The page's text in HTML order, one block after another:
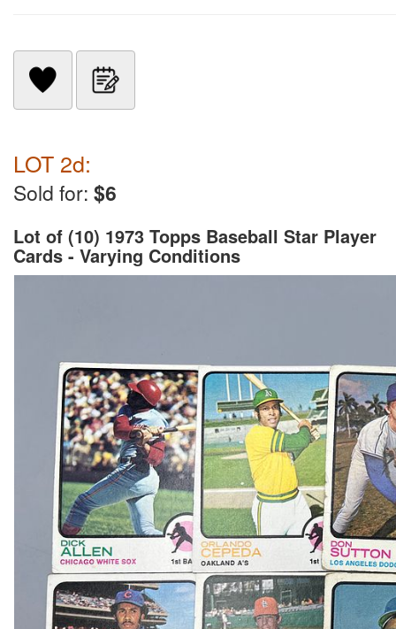
LOT 2d:
Sold for: $6
Lot of (10) 1973 Topps Baseball Star Player
Cards - Varying Conditions